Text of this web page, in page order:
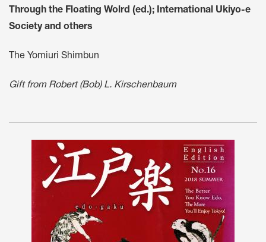
Through the Floating Wolrd (ed.); International Ukiyo-e
Society and others
The Yomiuri Shimbun
Gift from Robert (Bob) L. Kirschenbaum